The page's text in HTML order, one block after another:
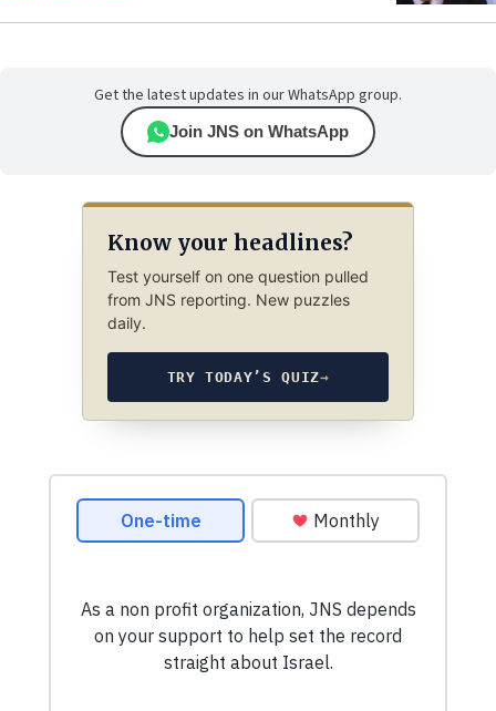
Get the latest updates in our WhatsApp group.
Join JNS on WhatsApp
Know your headlines?
Test yourself on one question pulled
from JNS reporting. New puzzles
daily.
TRY TODAY’S QUIZ→